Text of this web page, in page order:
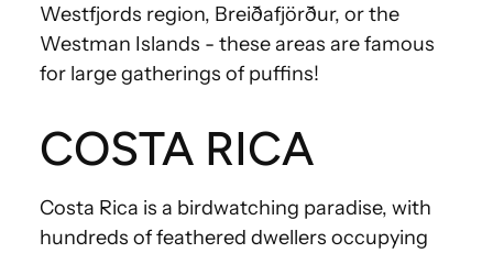
Westfjords region, Breiðafjörður, or the
Westman Islands - these areas are famous
for large gatherings of puffins!
COSTA RICA
Costa Rica is a birdwatching paradise, with
hundreds of feathered dwellers occupying